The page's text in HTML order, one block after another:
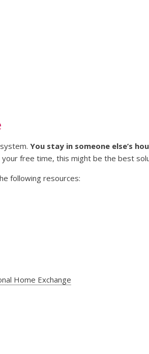
You stay in someone else’s
free time, this might be the best
following resources:
Home Exchange